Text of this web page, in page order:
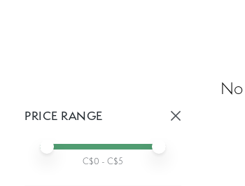
PRICE RANGE
Min price
Max price
C$0 - C$5